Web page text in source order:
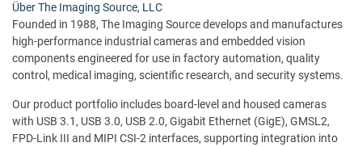
Über The Imaging Source, LLC
Founded in 1988, The Imaging Source develops and manufactures
high-performance industrial cameras and embedded vision
components engineered for use in factory automation, quality
control, medical imaging, scientific research, and security systems.
Our product portfolio includes board-level and housed cameras
with USB 3.1, USB 3.0, USB 2.0, Gigabit Ethernet (GigE), GMSL2,
FPD-Link III and MIPI CSI-2 interfaces, supporting integration into